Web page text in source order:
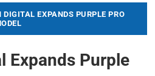
DIGITAL EXPANDS PURPLE PRO
Expands Purple